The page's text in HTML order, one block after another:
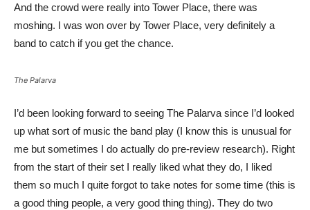
And the crowd were really into Tower Place, there was
moshing. I was won over by Tower Place, very definitely a
band to catch if you get the chance.
The Palarva
I’d been looking forward to seeing The Palarva since I’d looked
up what sort of music the band play (I know this is unusual for
me but sometimes I do actually do pre-review research). Right
from the start of their set I really liked what they do, I liked
them so much I quite forgot to take notes for some time (this is
a good thing people, a very good thing thing). They do two